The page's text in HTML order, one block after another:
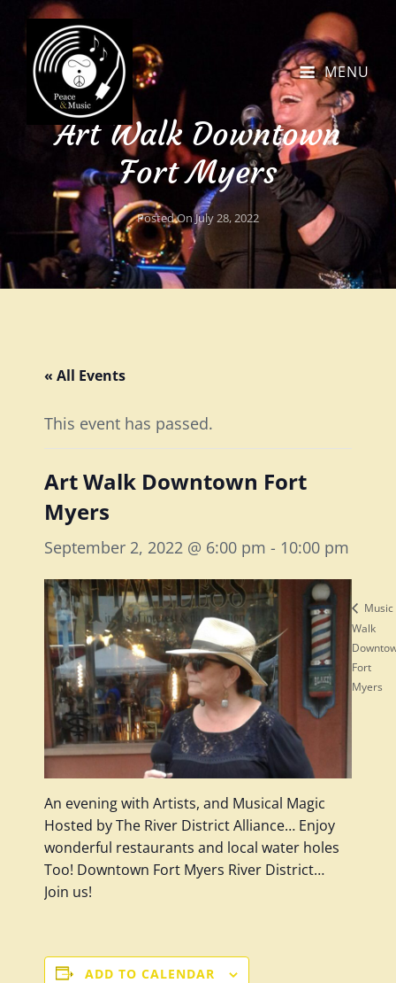
MENU
Art Walk Downtown
Fort Myers
Posted OnJuly 28, 2022
« All Events
This event has passed.
Art Walk Downtown Fort
Myers
September 2, 2022 @ 6:00 pm - 10:00 pm
An evening with Artists, and Musical Magic
Hosted by The River District Alliance… Enjoy
wonderful restaurants and local water holes
Too! Downtown Fort Myers River District…
Join us!
ADD TO CALENDAR
Music
Walk
Fort
Myers